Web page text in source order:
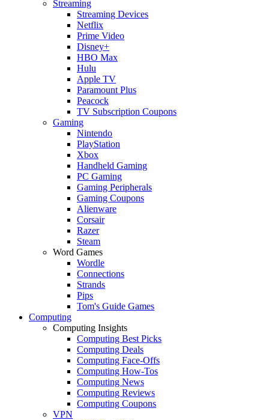
Streaming
Streaming Devices
Netflix
Prime Video
Disney+
HBO Max
Hulu
Apple TV
Paramount Plus
Peacock
TV Subscription Coupons
Gaming
Nintendo
PlayStation
Xbox
Handheld Gaming
PC Gaming
Gaming Peripherals
Gaming Coupons
Alienware
Corsair
Razer
Steam
Word Games
Wordle
Connections
Strands
Pips
Tom's Guide Games
Computing
Computing Insights
Computing Best Picks
Computing Deals
Computing Face-Offs
Computing How-Tos
Computing News
Computing Reviews
Computing Coupons
VPN